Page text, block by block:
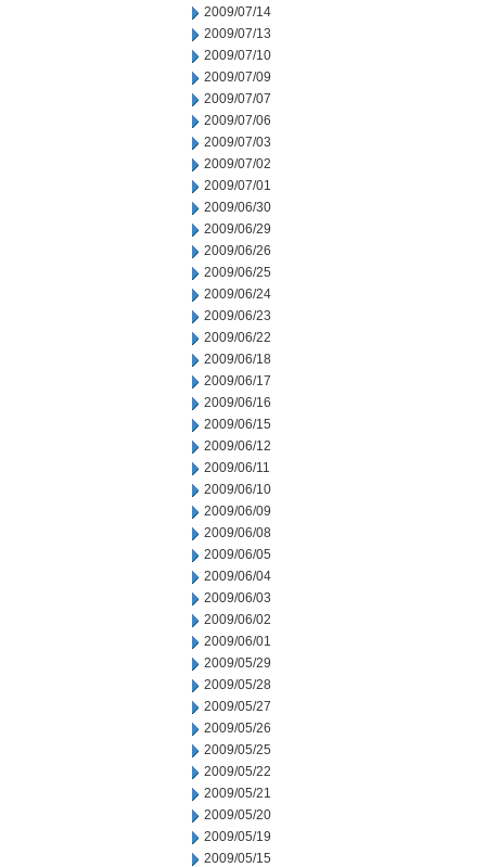
2009/07/14
2009/07/13
2009/07/10
2009/07/09
2009/07/07
2009/07/06
2009/07/03
2009/07/02
2009/07/01
2009/06/30
2009/06/29
2009/06/26
2009/06/25
2009/06/24
2009/06/23
2009/06/22
2009/06/18
2009/06/17
2009/06/16
2009/06/15
2009/06/12
2009/06/11
2009/06/10
2009/06/09
2009/06/08
2009/06/05
2009/06/04
2009/06/03
2009/06/02
2009/06/01
2009/05/29
2009/05/28
2009/05/27
2009/05/26
2009/05/25
2009/05/22
2009/05/21
2009/05/20
2009/05/19
2009/05/15